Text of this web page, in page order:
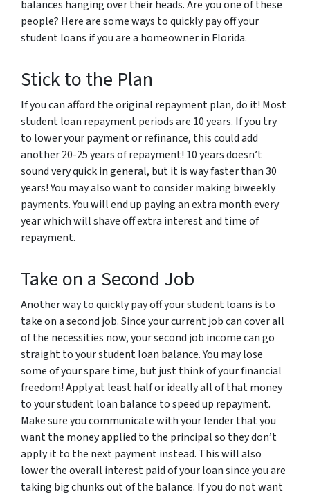
balances hanging over their heads. Are you one of these
people? Here are some ways to quickly pay off your
student loans if you are a homeowner in Florida.
Stick to the Plan
If you can afford the original repayment plan, do it! Most
student loan repayment periods are 10 years. If you try
to lower your payment or refinance, this could add
another 20-25 years of repayment! 10 years doesn’t
sound very quick in general, but it is way faster than 30
years! You may also want to consider making biweekly
payments. You will end up paying an extra month every
year which will shave off extra interest and time of
repayment.
Take on a Second Job
Another way to quickly pay off your student loans is to
take on a second job. Since your current job can cover all
of the necessities now, your second job income can go
straight to your student loan balance. You may lose
some of your spare time, but just think of your financial
freedom! Apply at least half or ideally all of that money
to your student loan balance to speed up repayment.
Make sure you communicate with your lender that you
want the money applied to the principal so they don’t
apply it to the next payment instead. This will also
lower the overall interest paid of your loan since you are
taking big chunks out of the balance. If you do not want